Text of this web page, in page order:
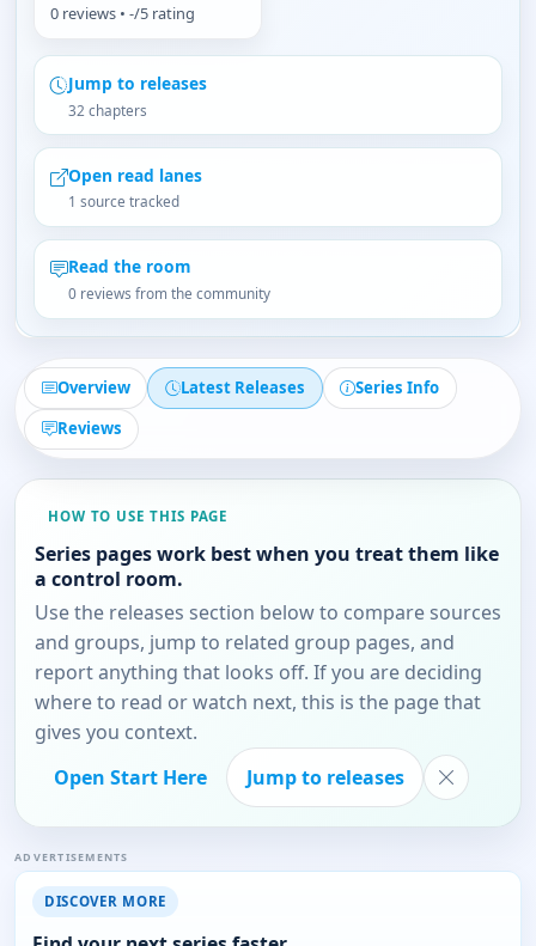
0 reviews • -/5 rating
Jump to releases
32 chapters
Open read lanes
1 source tracked
Read the room
0 reviews from the community
Overview Latest Releases
Series Info
Reviews
HOW TO USE THIS PAGE
Series pages work best when you treat them like
a control room.
Use the releases section below to compare sources
and groups, jump to related group pages, and
report anything that looks off. If you are deciding
where to read or watch next, this is the page that
gives you context.
Open Start Here
Jump to releases
ADVERTISEMENTS
DISCOVER MORE